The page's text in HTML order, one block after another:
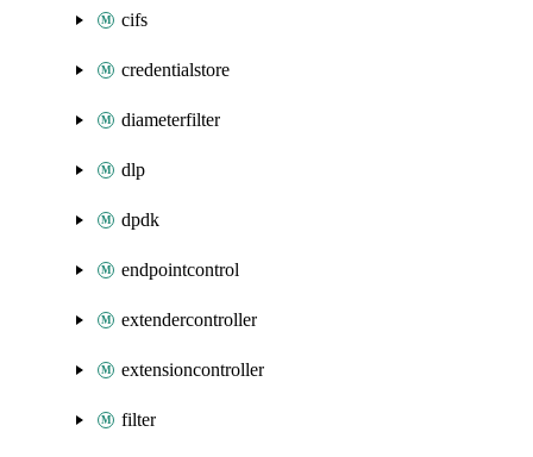
cifs
credentialstore
diameterfilter
dlp
dpdk
endpointcontrol
extendercontroller
extensioncontroller
filter